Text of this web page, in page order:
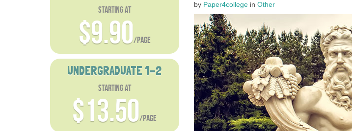
starting at
$9.90/page
UNDERGRADUATE 1-2
starting at
$13.50/page
by Paper4college in Other